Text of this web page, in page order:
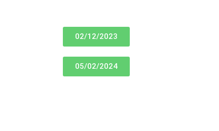
02/12/2023
05/02/2024